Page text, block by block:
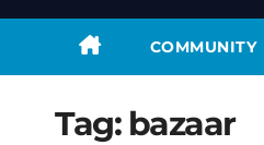
COMMUNITY
Tag: bazaar